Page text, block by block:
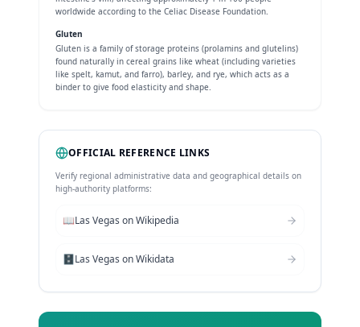
worldwide according to the Celiac Disease Foundation.
Gluten
Gluten is a family of storage proteins (prolamins and glutelins)
found naturally in cereal grains like wheat (including varieties
like spelt, kamut, and farro), barley, and rye, which acts as a
binder to give food elasticity and shape.
OFFICIAL REFERENCE LINKS
Verify regional administrative data and geographical details on
high-authority platforms:
📖Las Vegas on Wikipedia
🗄️Las Vegas on Wikidata